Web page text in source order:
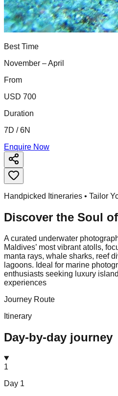
Best Time
November – April
From
USD 700
Duration
7D / 6N
Enquire Now
Handpicked Itineraries • Tailor
Discover the Soul of
A curated underwater
Maldives’ most vibrant atolls,
manta rays, whale sharks, reef
lagoons. Ideal for marine
enthusiasts seeking luxury
experiences
Journey Route
Itinerary
Day-by-day journey
1
Day 1